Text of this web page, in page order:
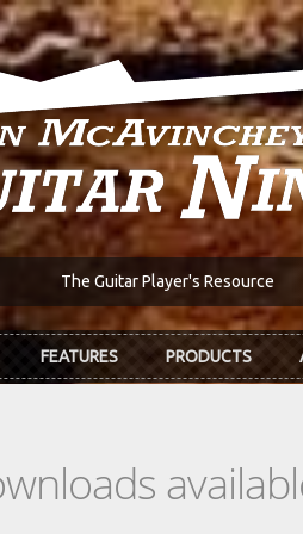
The Guitar Player's Resource
FEATURES PRODUCTS